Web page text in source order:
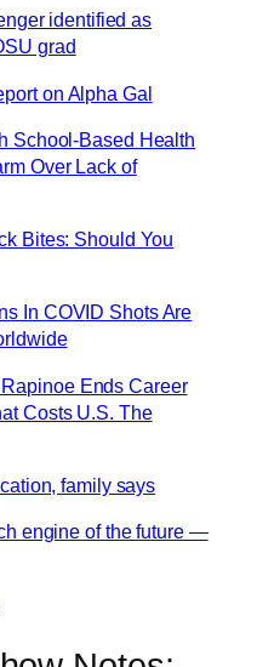
identified as
grad
on Alpha Gal
School-Based Health
Over Lack of
Bites: Should You
In COVID Shots Are
Ends Career
Costs U.S. The
family says
engine of the future —